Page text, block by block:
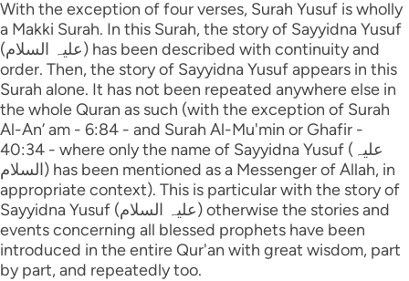
With the exception of four verses, Surah Yusuf is wholly
a Makki Surah. In this Surah, the story of Sayyidna Yusuf
(علیہ السلام) has been described with continuity and
order. Then, the story of Sayyidna Yusuf appears in this
Surah alone. It has not been repeated anywhere else in
the whole Quran as such (with the exception of Surah
Al-An’ am - 6:84 - and Surah Al-Mu'min or Ghafir -
40:34 - where only the name of Sayyidna Yusuf (علیہ
السلام) has been mentioned as a Messenger of Allah, in
appropriate context). This is particular with the story of
Sayyidna Yusuf (علیہ السلام) otherwise the stories and
events concerning all blessed prophets have been
introduced in the entire Qur'an with great wisdom, part
by part, and repeatedly too.